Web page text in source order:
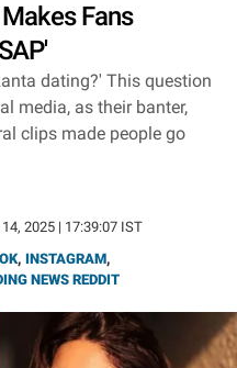
Fans
dating?' This question
media, as their banter,
clips made people go
2025 | 17:39:07 IST
, INSTAGRAM,
NEWS REDDIT